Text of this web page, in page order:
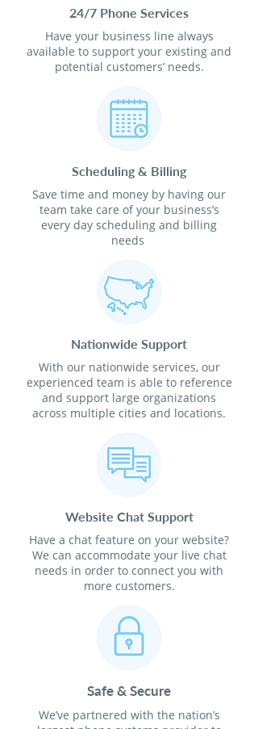
24/7 Phone Services
Have your business line always
available to support your existing and
potential customers’ needs.
Scheduling & Billing
Save time and money by having our
team take care of your business’s
every day scheduling and billing
needs
Nationwide Support
With our nationwide services, our
experienced team is able to reference
and support large organizations
across multiple cities and locations.
Website Chat Support
Have a chat feature on your website?
We can accommodate your live chat
needs in order to connect you with
more customers.
Safe & Secure
We’ve partnered with the nation’s